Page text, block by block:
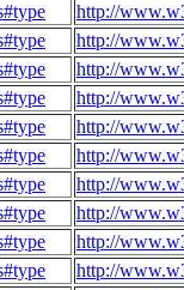
http://
http://
http://
http://
http://
http://
http://
http://
http://
http://